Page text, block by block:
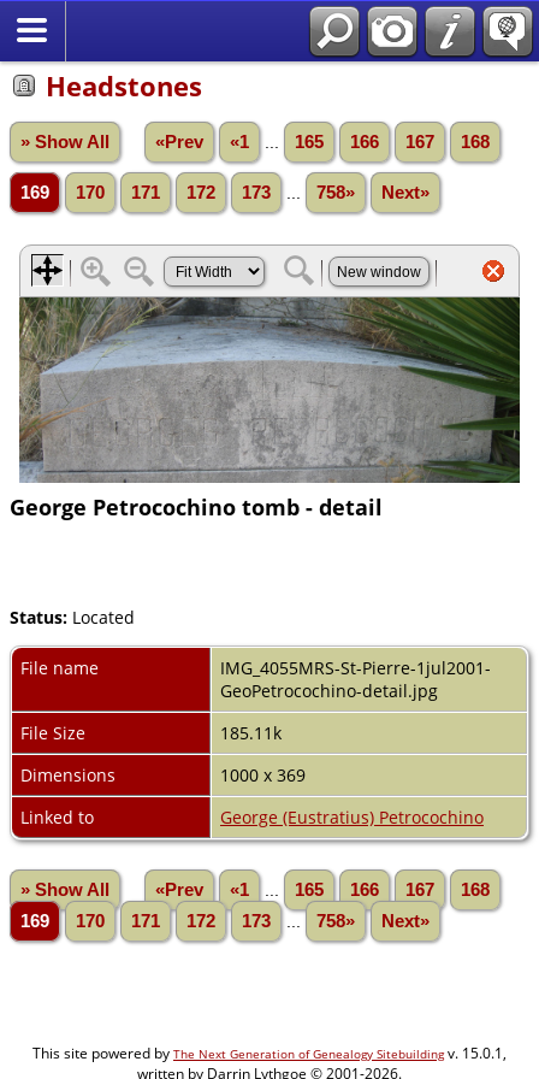
Headstones
» Show All «Prev «1 165 166 167 168
169 170 171 172 173 758» Next»
George Petrocochino tomb - detail
Status: Located
File name
IMG_4055MRS-St-Pierre-1jul2001-
GeoPetrocochino-detail.jpg
File Size
185.11k
Dimensions
1000 x 369
Linked to
George (Eustratius) Petrocochino
» Show All «Prev «1 165 166 167
168
169
170 171 172 173 758» Next»
This site powered by The Next Generation of Genealogy Sitebuildingv. 15.0.1,
written by Darrin Lythgoe © 2001-2026.